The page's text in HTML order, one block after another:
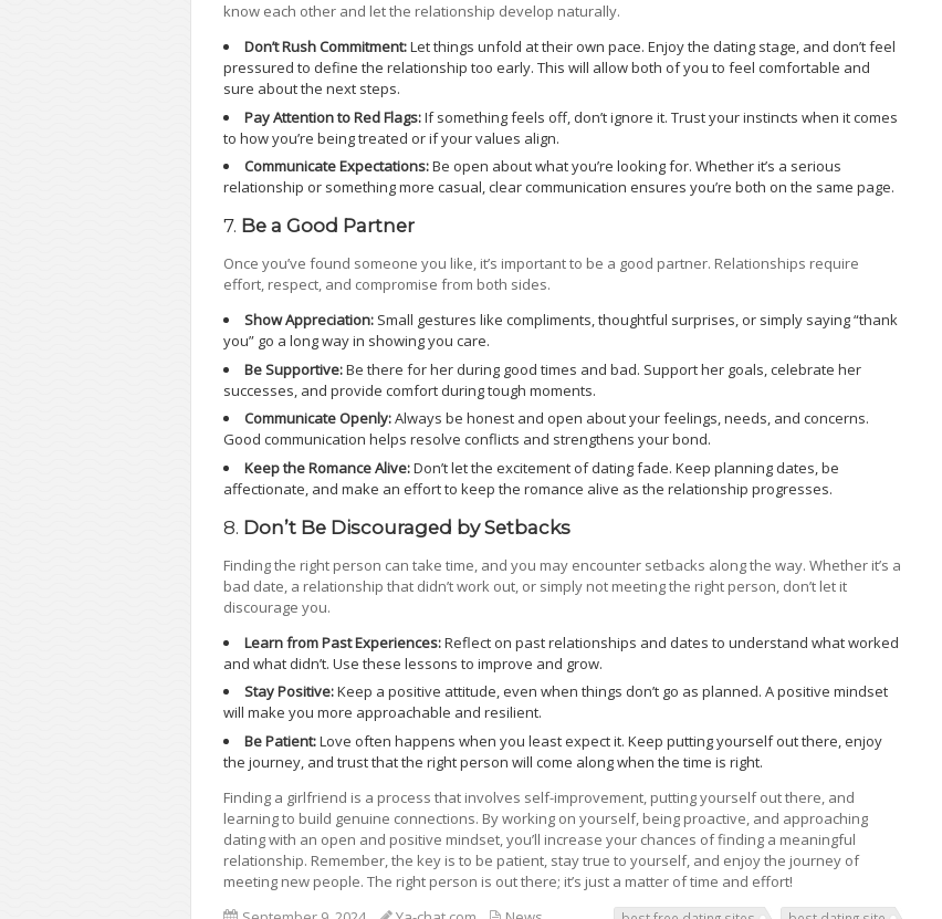
know each other and let the relationship develop naturally.
Don’t Rush Commitment:Let things unfold at their own pace. Enjoy the dating stage, and don’t feel
pressured to define the relationship too early. This will allow both of you to feel comfortable and
sure about the next steps.
Pay Attention to Red Flags:If something feels off, don’t ignore it. Trust your instincts when it comes
to how you’re being treated or if your values align.
Communicate Expectations:Be open about what you’re looking for. Whether it’s a serious
relationship or something more casual, clear communication ensures you’re both on the same page.
7. Be a Good Partner
Once you’ve found someone you like, it’s important to be a good partner. Relationships require
effort, respect, and compromise from both sides.
Show Appreciation: Small gestures like compliments, thoughtful surprises, or simply saying “thank
you” go a long way in showing you care.
Be Supportive:Be there for her during good times and bad. Support her goals, celebrate her
successes, and provide comfort during tough moments.
Communicate Openly:Always be honest and open about your feelings, needs, and concerns.
Good communication helps resolve conflicts and strengthens your bond.
Keep the Romance Alive:Don’t let the excitement of dating fade. Keep planning dates, be
affectionate, and make an effort to keep the romance alive as the relationship progresses.
8. Don’t Be Discouraged by Setbacks
Finding the right person can take time, and you may encounter setbacks along the way. Whether it’s a
bad date, a relationship that didn’t work out, or simply not meeting the right person, don’t let it
discourage you.
Learn from Past Experiences:Reflect on past relationships and dates to understand what worked
and what didn’t. Use these lessons to improve and grow.
Stay Positive:Keep a positive attitude, even when things don’t go as planned. A positive mindset
will make you more approachable and resilient.
Be Patient:Love often happens when you least expect it. Keep putting yourself out there, enjoy
the journey, and trust that the right person will come along when the time is right.
Finding a girlfriend is a process that involves self-improvement, putting yourself out there, and
learning to build genuine connections. By working on yourself, being proactive, and approaching
dating with an open and positive mindset, you’ll increase your chances of finding a meaningful
relationship. Remember, the key is to be patient, stay true to yourself, and enjoy the journey of
meeting new people. The right person is out there; it’s just a matter of time and effort!